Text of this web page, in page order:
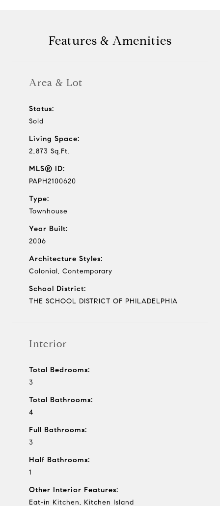
Features & Amenities
Area & Lot
Status:
Sold
Living Space:
2,873 Sq.Ft.
MLS® ID:
PAPH2100620
Type:
Townhouse
Year Built:
2006
Architecture Styles:
Colonial, Contemporary
School District:
THE SCHOOL DISTRICT OF PHILADELPHIA
Interior
Total Bedrooms:
3
Total Bathrooms:
4
Full Bathrooms:
3
Half Bathrooms:
1
Other Interior Features:
Eat-in Kitchen, Kitchen Island